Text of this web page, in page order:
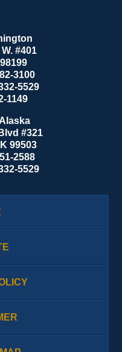
#401
98199
3100
5529
1149
#321
99503
2588
5529